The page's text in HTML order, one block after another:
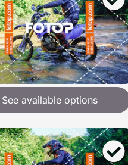
See available options